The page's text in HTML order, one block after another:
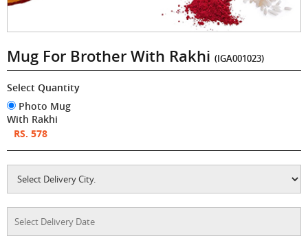
Mug For Brother With Rakhi (IGA001023)
Select Quantity
Photo Mug
With Rakhi
RS. 578